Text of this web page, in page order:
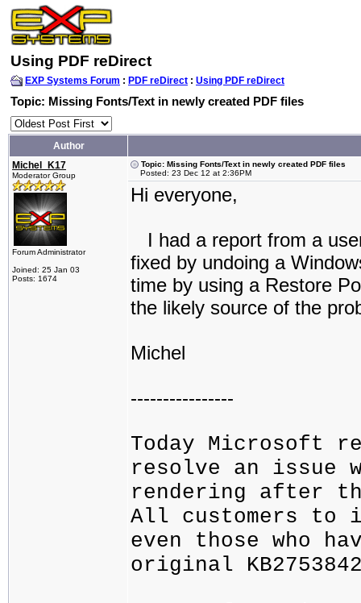
Using PDF reDirect
EXP Systems Forum : PDF reDirect : Using PDF reDirect
Topic: Missing Fonts/Text in newly created PDF files
Author
Michel_K17
Moderator Group
Forum Administrator
Joined: 25 Jan 03
Posts: 1674
Topic: Missing Fonts/Text in newly created PDF files
Posted: 23 Dec 12 at 2:36PM
Hi everyone,
I had a report from a
fixed by undoing a
time by using a Restore
the likely source of the
Michel
----------------
Today Microsoft
resolve an issue
rendering after
All customers to
even those who
original